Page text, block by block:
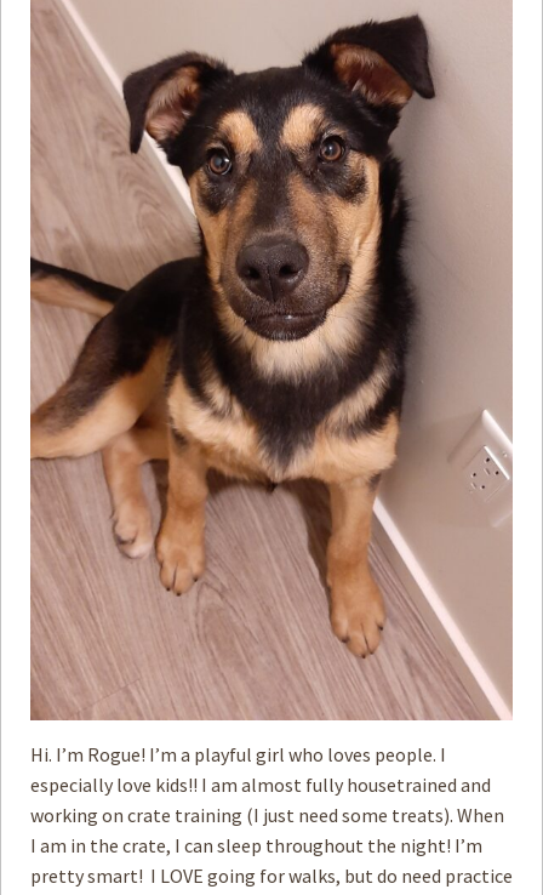
Hi. I’m Rogue! I’m a playful girl who loves people. I
especially love kids!! I am almost fully housetrained and
working on crate training (I just need some treats). When
I am in the crate, I can sleep throughout the night! I’m
pretty smart! I LOVE going for walks, but do need practice